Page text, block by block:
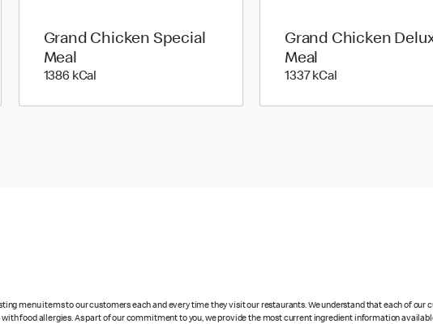
Grand Chicken Special
Meal
1386 kCal
Grand Chicken
Meal
1337 kCal
menu items to our customers each and every time they visit our restaurants. We understand that each of
food allergies. As part of our commitment to you, we provide the most current ingredient information